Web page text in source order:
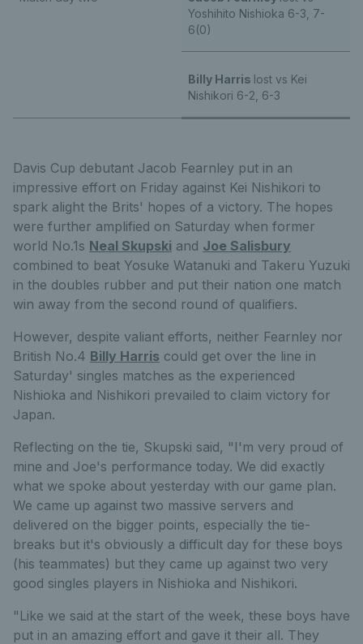
Yoshihito Nishioka 6-3, 7-
6(0)
Billy Harris lost vs Kei
Nishikori 6-2, 6-3
Davis Cup debutant Jacob Fearnley put in an
impressive effort on Friday against Kei Nishikori to
spark alight the Brits' hopes of a victory. The hopes
were further amplified on Saturday when former
world No.1s Neal Skupski and Joe Salisbury
combined to beat Yosuke Watanuki and Takeru Yuzuki
in the doubles rubber and put their nation one match
win away from the second round of qualifiers.
However, despite valiant efforts, neither Fearnley nor
British No.4 Billy Harris could get over the line in
Saturday' singles matches as the experienced
Nishioka and Nishikori prevailed to claim victory for
Japan.
Reflecting on the tie, Skupski said, "I'm very proud of
mine and Joe's performance today. We did exactly
what we spoke about yesterday with our game plan.
We came up against two massive servers and
delivered on the bigger points, especially the tie-
breaks but it's obviously a difficult day for these boys
(his teammates) but they came up against two very
good singles players in Nishioka and Nishikori.
"Like we said at the start of the week, these boys have
put in an amazing effort and gave it their all. They